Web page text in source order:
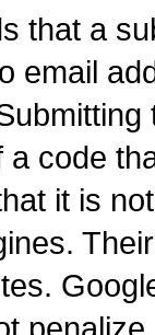
that a
email
code
it is